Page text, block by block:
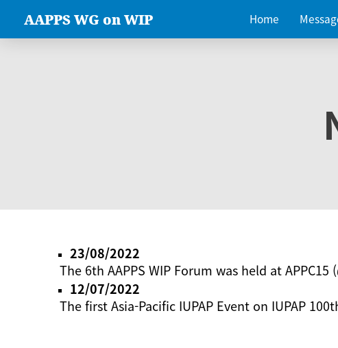
AAPPS WG on WIP Home
23/08/2022
The 6th AAPPS WIP Forum was held at APPC15
12/07/2022
The first Asia-Pacific IUPAP Event on IUPAP